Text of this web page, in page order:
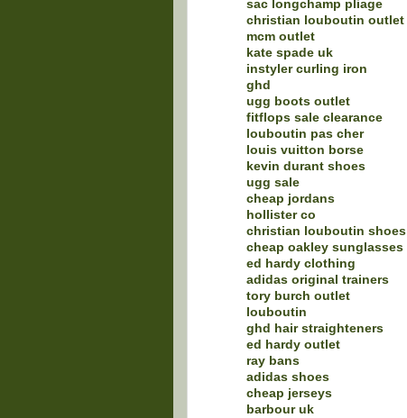
sac longchamp pliage
christian louboutin outlet
mcm outlet
kate spade uk
instyler curling iron
ghd
ugg boots outlet
fitflops sale clearance
louboutin pas cher
louis vuitton borse
kevin durant shoes
ugg sale
cheap jordans
hollister co
christian louboutin shoes
cheap oakley sunglasses
ed hardy clothing
adidas original trainers
tory burch outlet
louboutin
ghd hair straighteners
ed hardy outlet
ray bans
adidas shoes
cheap jerseys
barbour uk